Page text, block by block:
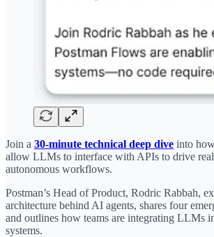
Join a 30-minute technical deep dive into
allow LLMs to interface with APIs to drive
autonomous workflows.
Postman’s Head of Product, Rodric Rabbah,
architecture behind AI agents, shares four
and outlines how teams are integrating LLMs
systems.